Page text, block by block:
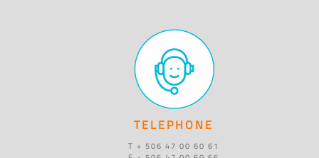
TELEPHONE
T + 506 47 00 60 61